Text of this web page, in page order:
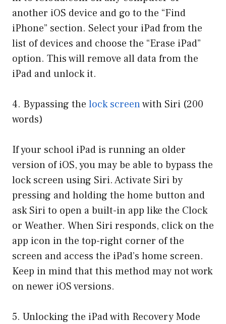
another iOS device and go to the “Find
iPhone” section. Select your iPad from the
list of devices and choose the “Erase iPad”
option. This will remove all data from the
iPad and unlock it.
4. Bypassing the lock screenwith Siri (200
words)
If your school iPad is running an older
version of iOS, you may be able to bypass the
lock screen using Siri. Activate Siri by
pressing and holding the home button and
ask Siri to open a built-in app like the Clock
or Weather. When Siri responds, click on the
app icon in the top-right corner of the
screen and access the iPad’s home screen.
Keep in mind that this method may not work
on newer iOS versions.
5. Unlocking the iPad with Recovery Mode